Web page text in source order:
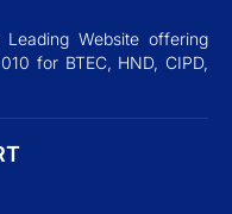
Website offering
for BTEC, HND, CIPD,